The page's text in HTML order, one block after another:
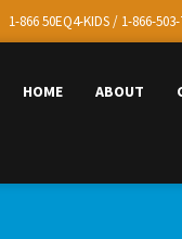
1-866 50EQ4-KIDS / 1-866-
HOME ABOUT